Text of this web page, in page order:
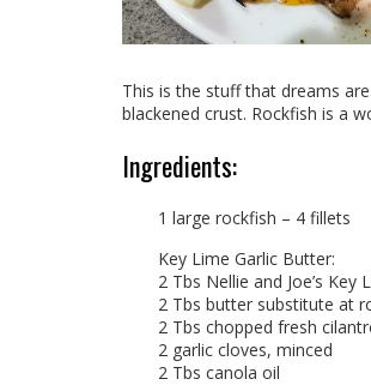
This is the stuff that dreams
blackened crust. Rockfish is a
Ingredients:
1 large rockfish – 4 fillets
Key Lime Garlic Butter:
2 Tbs Nellie and Joe’s Key
2 Tbs butter substitute at
2 Tbs chopped fresh
2 garlic cloves, minced
2 Tbs canola oil